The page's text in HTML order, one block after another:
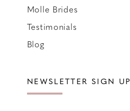
Molle Brides
Testimonials
Blog
NEWSLETTER SIGN UP